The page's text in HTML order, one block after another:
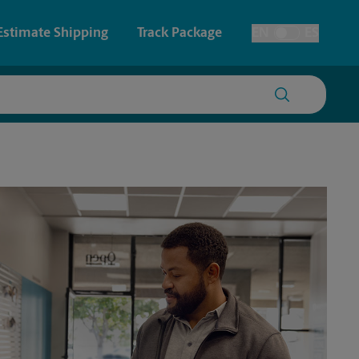
& Signs
Shipping Track Package
Toggle Language